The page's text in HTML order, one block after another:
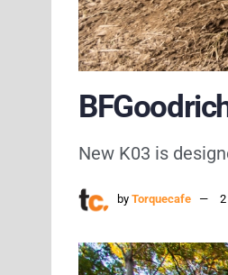
New K03 is
by Torquecafe